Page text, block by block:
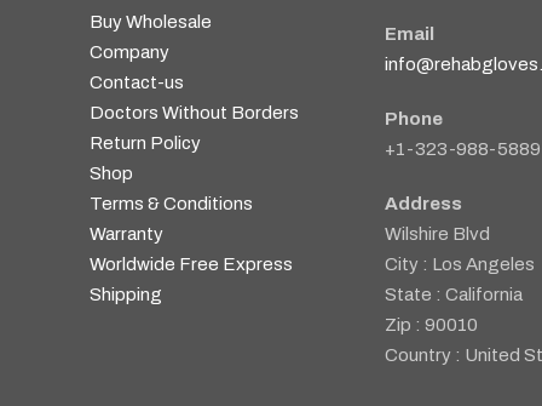
Buy Wholesale
Company
Contact-us
Doctors Without Borders
Return Policy
Shop
Terms & Conditions
Warranty
Worldwide Free Express
Shipping
Email
Phone
+1-323-988-5889
Address
Wilshire Blvd
City : Los Angeles
State : California
Zip : 90010
Country : United